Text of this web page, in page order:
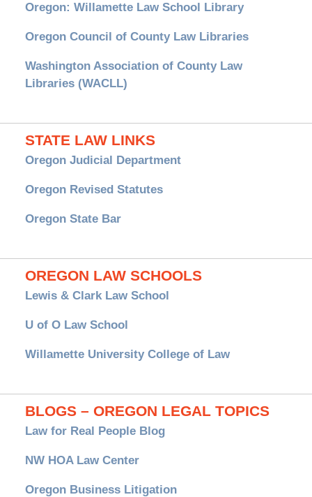
Oregon: Willamette Law School Library
Oregon Council of County Law Libraries
Washington Association of County Law
Libraries (WACLL)
STATE LAW LINKS
Oregon Judicial Department
Oregon Revised Statutes
Oregon State Bar
OREGON LAW SCHOOLS
Lewis & Clark Law School
U of O Law School
Willamette University College of Law
BLOGS – OREGON LEGAL TOPICS
Law for Real People Blog
NW HOA Law Center
Oregon Business Litigation